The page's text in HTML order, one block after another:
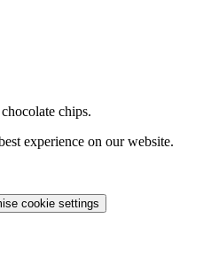
chips.
experience on our website.
cookie settings